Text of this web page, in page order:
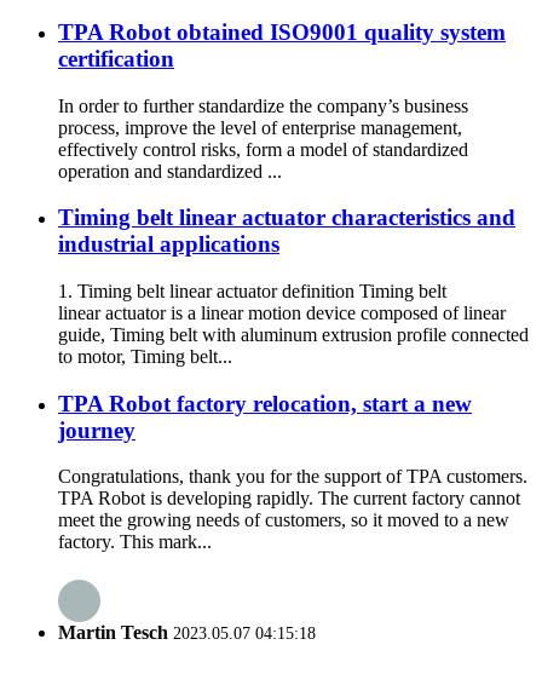
TPA Robot obtained ISO9001 quality system
certification
In order to further standardize the company’s business
process, improve the level of enterprise management,
effectively control risks, form a model of standardized
operation and standardized ...
Timing belt linear actuator characteristics and
industrial applications
1. Timing belt linear actuator definition Timing belt
linear actuator is a linear motion device composed of linear
guide, Timing belt with aluminum extrusion profile connected
to motor, Timing belt...
TPA Robot factory relocation, start a new
journey
Congratulations, thank you for the support of TPA customers.
TPA Robot is developing rapidly. The current factory cannot
meet the growing needs of customers, so it moved to a new
factory. This mark...
Martin Tesch 2023.05.07 04:15:18